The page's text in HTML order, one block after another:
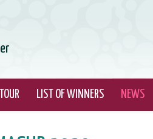
LIST OF WINNERS NEWS